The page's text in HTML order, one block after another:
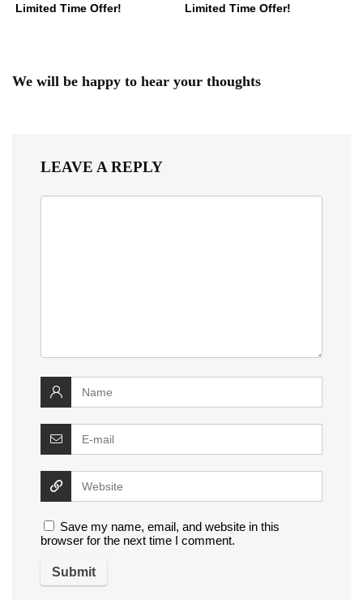
Limited Time Offer! Limited Time Offer!
We will be happy to hear your thoughts
LEAVE A REPLY
Save my name, email, and website in this
browser for the next time I comment.